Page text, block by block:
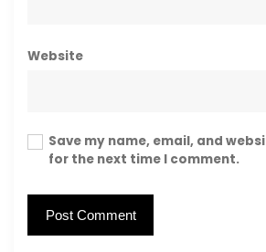
Website
Save my name, email, and
for the next time I comment.